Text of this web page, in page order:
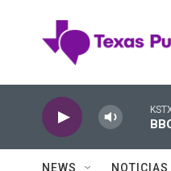
NEWS NOTICIAS